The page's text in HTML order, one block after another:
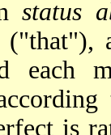
status
("that"),
each
is